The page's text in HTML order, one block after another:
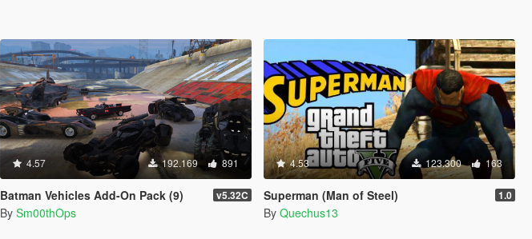
4.57 192.169 891
Batman Vehicles Add-On Pack (9) v5.32C
By Sm00thOps
4.53 123.300 163
Superman (Man of Steel) 1.0
By Quechus13